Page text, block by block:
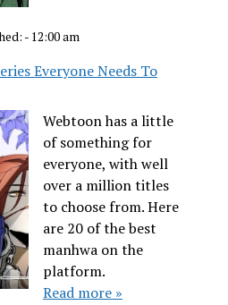
- 12:00 am
Everyone Needs To
Webtoon has a little
of something for
everyone, with well
over a million titles
to choose from. Here
are 20 of the best
manhwa on the
platform.
Read more »